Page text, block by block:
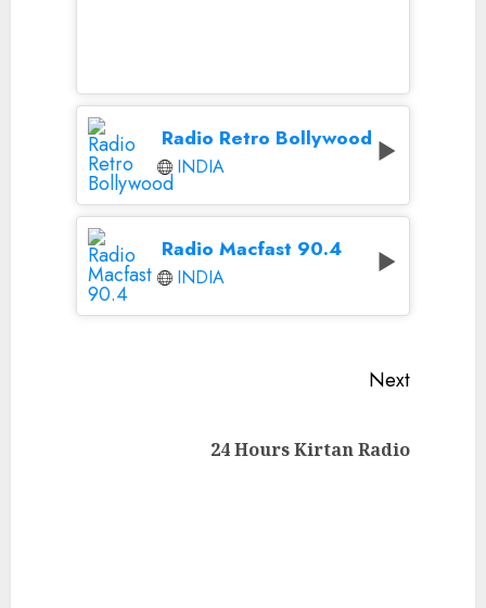
Radio Retro Bollywood
INDIA
Radio Macfast 90.4
INDIA
Next
24 Hours Kirtan Radio